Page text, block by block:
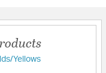
Yellows